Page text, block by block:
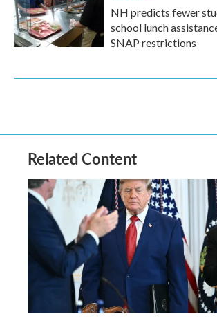
NH predicts fewer
school lunch
SNAP restrictions
Related Content